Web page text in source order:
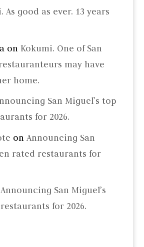
As good as ever. 13 years
on Kokumi. One of San
may have
home.
San Miguel’s top
for 2026.
on Announcing San
rated restaurants for
Announcing San Miguel’s
for 2026.